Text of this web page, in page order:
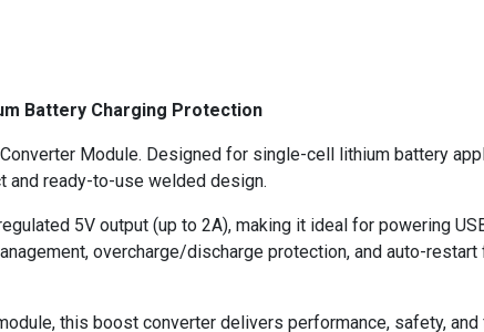
Battery Charging Protection
Module. Designed for single-cell lithium battery
and ready-to-use welded design.
5V output (up to 2A), making it ideal for powering
overcharge/discharge protection, and auto-
this boost converter delivers performance, safety,